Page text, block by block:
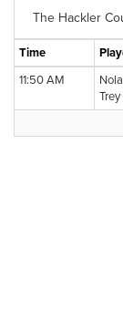
The Hackler
Time
11:50 AM